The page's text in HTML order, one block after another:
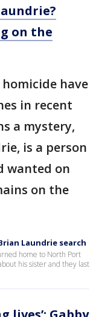
on the
have
in recent
a mystery,
is a person
wanted on
on the
Laundrie search
home to North Port
his sister and they last